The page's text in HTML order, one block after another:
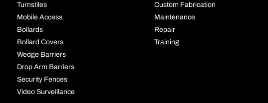
Turnstiles
Mobile Access
Bollards
Bollard Covers
Wedge Barriers
Drop Arm Barriers
Security Fences
Video Surveillance
Custom Fabrication
Maintenance
Repair
Training